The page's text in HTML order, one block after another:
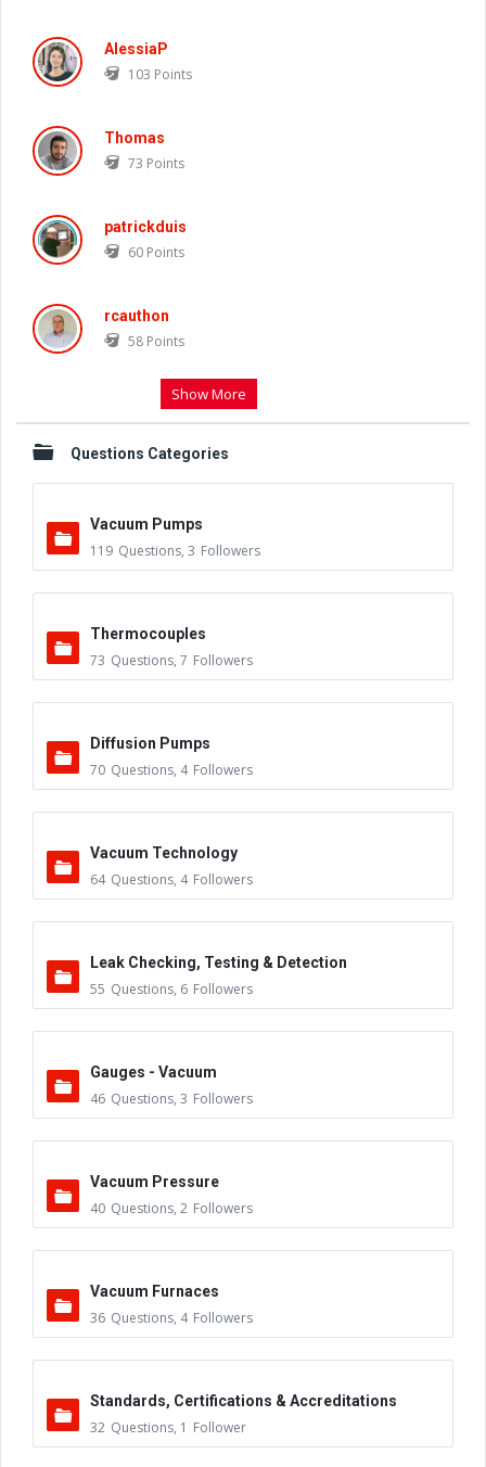
AlessiaP
103 Points
Thomas
73 Points
patrickduis
60 Points
rcauthon
58 Points
Show More
Questions Categories
Vacuum Pumps
119 Questions, 3 Followers
Thermocouples
73 Questions, 7 Followers
Diffusion Pumps
70 Questions, 4 Followers
Vacuum Technology
64 Questions, 4 Followers
Leak Checking, Testing & Detection
55 Questions, 6 Followers
Gauges - Vacuum
46 Questions, 3 Followers
Vacuum Pressure
40 Questions, 2 Followers
Vacuum Furnaces
36 Questions, 4 Followers
Standards, Certifications & Accreditations
32 Questions, 1 Follower